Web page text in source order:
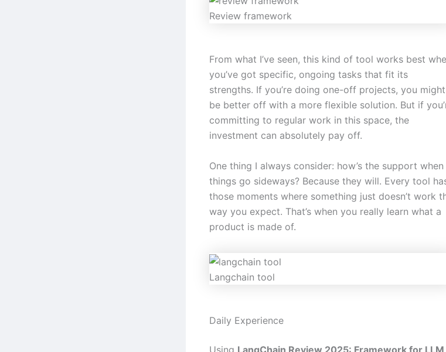
Review framework
From what I’ve seen, this kind of tool works best
you’ve got specific, ongoing tasks that fit its
strengths. If you’re doing one-off projects, you might
be better off with a more flexible solution. But if
committing to regular work in this space, the
investment can absolutely pay off.
One thing I always consider: how’s the support when
things go sideways? Because they will. Every tool
those moments where something just doesn’t work
way you expect. That’s when you really learn what a
product is made of.
Langchain tool
Daily Experience
Using LangChain Review 2025: Framework for LLM